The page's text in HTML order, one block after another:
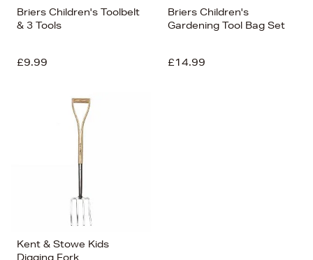
Briers Children's Toolbelt
& 3 Tools
£9.99
Briers Children's
Gardening Tool Bag Set
£14.99
Kent & Stowe Kids
Digging Fork